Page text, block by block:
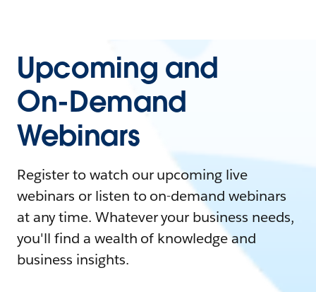
Upcoming and
On-Demand
Webinars
Register to watch our upcoming live
webinars or listen to on-demand webinars
at any time. Whatever your business needs,
you'll find a wealth of knowledge and
business insights.